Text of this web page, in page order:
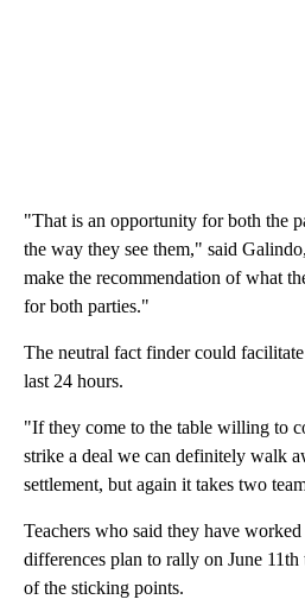
"That is an opportunity for both the
the way they see them," said
make the recommendation of what
for both parties."
The neutral fact finder could
last 24 hours.
"If they come to the table willing to
strike a deal we can definitely walk
settlement, but again it takes two
Teachers who said they have
differences plan to rally on June
of the sticking points.